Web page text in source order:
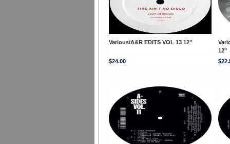
Various/A&R EDITS VOL 13 12"
12"
$24.00